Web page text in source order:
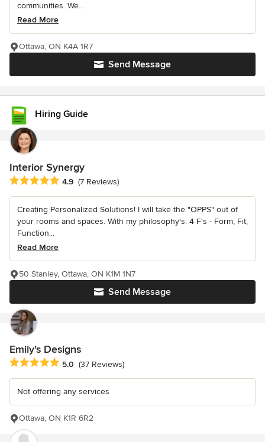
communities. We...
Read More
Send Message
Ottawa, ON K4A 1R7
Hiring Guide
Interior Synergy
Average rating: 4.9 out of 5 stars
4.9 (7 Reviews)
Creating Personalized Solutions! I will take the "OPPS" out of
your rooms and spaces. With my philosophy's: 4 F's - Form, Fit,
Function...
Read More
Send Message
50 Stanley, Ottawa, ON K1M 1N7
Emily's Designs
Average rating: 5 out of 5 stars
5.0 (37 Reviews)
Not offering any services
Ottawa, ON K1R 6R2